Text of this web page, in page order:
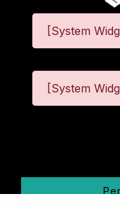
[System
[System